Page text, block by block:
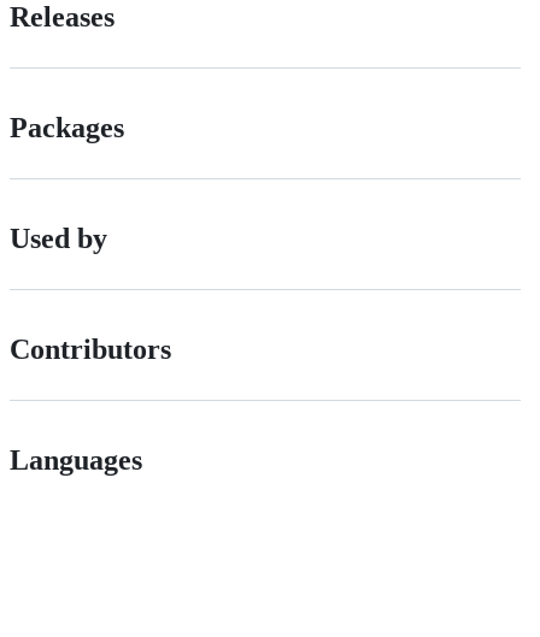
Releases
Packages
Used by
Contributors
Languages